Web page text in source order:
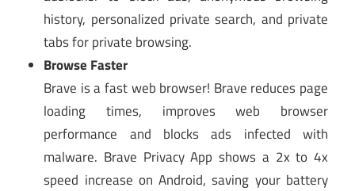
history, personalized private search, and private
tabs for private browsing.
Browse Faster
Brave is a fast web browser! Brave reduces page
loading times, improves web browser
performance and blocks ads infected with
malware. Brave Privacy App shows a 2x to 4x
speed increase on Android, saving your battery